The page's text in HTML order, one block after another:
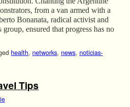
from a van armed with a
Bonanata, radical activist and
ensured that progress has no
health, networks, news, noticias-
Tips